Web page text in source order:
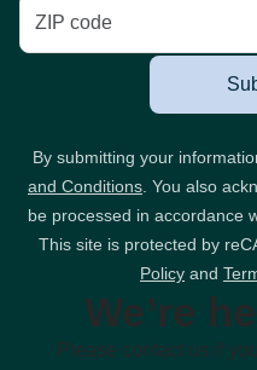
ZIP code
By submitting your
and Conditions . You also
be processed in accordance
This site is protected by
Policy and
We’re
Please contact us if